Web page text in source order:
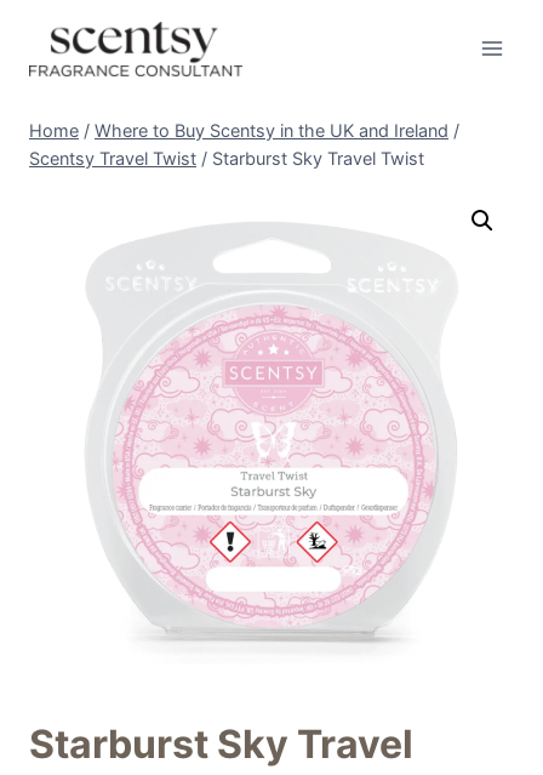
content
Home / Where to Buy Scentsy in the UK and Ireland /
Scentsy Travel Twist / Starburst Sky Travel Twist
Starburst Sky Travel